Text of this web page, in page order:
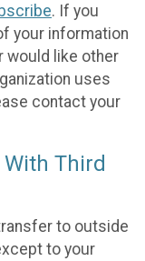
. If you
your information
would like other
uses
contact your
Third
to outside
to your